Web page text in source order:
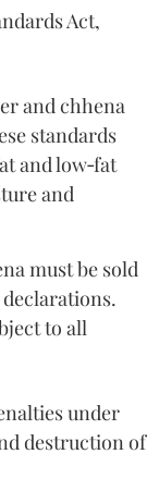
Act,
and chhena
standards
and low‑fat
and
must be sold
to all
under
destruction of